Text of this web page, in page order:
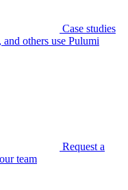
Case studies
others use Pulumi
Request a
team